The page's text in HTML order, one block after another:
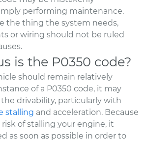
performing maintenance.
the thing the system needs,
or wiring should not be ruled
is the P0350 code?
should remain relatively
of a P0350 code, it may
drivability, particularly with
stalling and acceleration. Because
of stalling your engine, it
as soon as possible in order to